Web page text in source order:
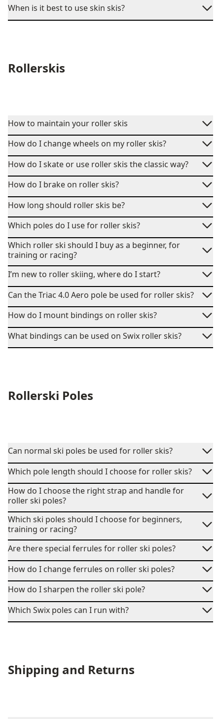
When is it best to use skin skis?
Rollerskis
How to maintain your roller skis
How do I change wheels on my roller skis?
How do I skate or use roller skis the classic way?
How do I brake on roller skis?
How long should roller skis be?
Which poles do I use for roller skis?
Which roller ski should I buy as a beginner, for
training or racing?
I’m new to roller skiing, where do I start?
Can the Triac 4.0 Aero pole be used for roller skis?
How do I mount bindings on roller skis?
What bindings can be used on Swix roller skis?
Rollerski Poles
Can normal ski poles be used for roller skis?
Which pole length should I choose for roller skis?
How do I choose the right strap and handle for
roller ski poles?
Which ski poles should I choose for beginners,
training or racing?
Are there special ferrules for roller ski poles?
How do I change ferrules on roller ski poles?
How do I sharpen the roller ski pole?
Which Swix poles can I run with?
Shipping and Returns